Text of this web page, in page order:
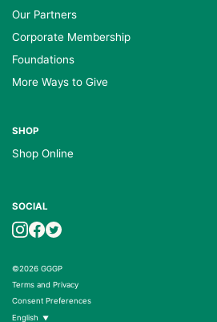
Our Partners
Corporate Membership
Foundations
More Ways to Give
SHOP
Shop Online
SOCIAL
©2026 GGGP
Terms and Privacy
Consent Preferences
English ▼